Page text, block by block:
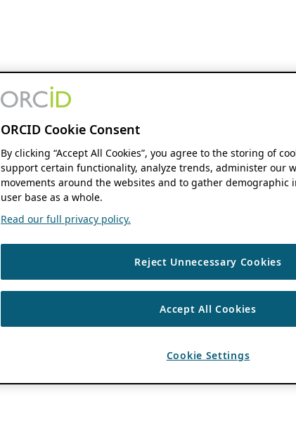
ORCID Cookie Consent
By clicking “Accept All Cookies”, you agree to the storing of
support certain functionality, analyze trends, administer our
movements around the websites and to gather demographic
user base as a whole.
Read our full privacy policy.
Reject Unnecessary Cookies
Accept All Cookies
Cookie Settings